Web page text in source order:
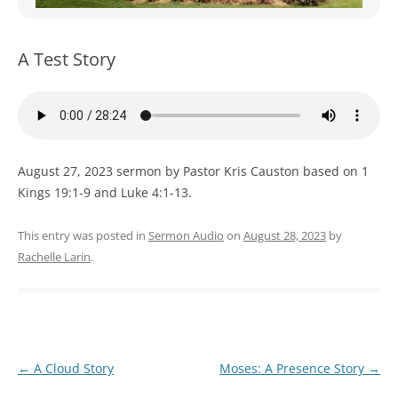
WOMEN’S MINISTRIES
A Test Story
August 27, 2023 sermon by Pastor Kris Causton based on 1
Kings 19:1-9 and Luke 4:1-13.
This entry was posted in Sermon Audio on August 28, 2023 by
Rachelle Larin.
Post
← A Cloud Story Moses: A Presence Story →